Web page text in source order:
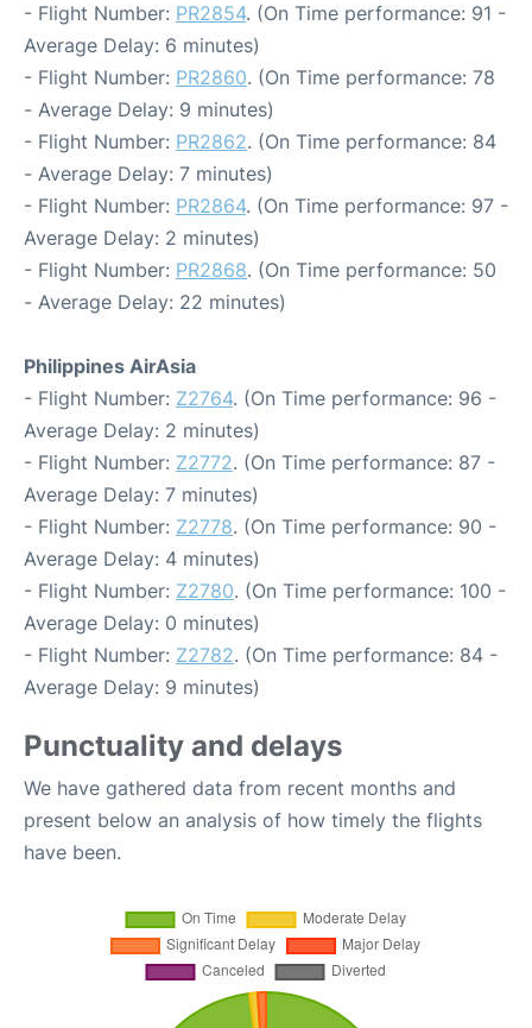
- Flight Number: PR2854. (On Time performance: 91 -
Average Delay: 6 minutes)
- Flight Number: PR2860. (On Time performance: 78
- Average Delay: 9 minutes)
- Flight Number: PR2862. (On Time performance: 84
- Average Delay: 7 minutes)
- Flight Number: PR2864. (On Time performance: 97 -
Average Delay: 2 minutes)
- Flight Number: PR2868. (On Time performance: 50
- Average Delay: 22 minutes)
Philippines AirAsia
- Flight Number: Z2764. (On Time performance: 96 -
Average Delay: 2 minutes)
- Flight Number: Z2772. (On Time performance: 87 -
Average Delay: 7 minutes)
- Flight Number: Z2778. (On Time performance: 90 -
Average Delay: 4 minutes)
- Flight Number: Z2780. (On Time performance: 100 -
Average Delay: 0 minutes)
- Flight Number: Z2782. (On Time performance: 84 -
Average Delay: 9 minutes)
Punctuality and delays
We have gathered data from recent months and
present below an analysis of how timely the flights
have been.